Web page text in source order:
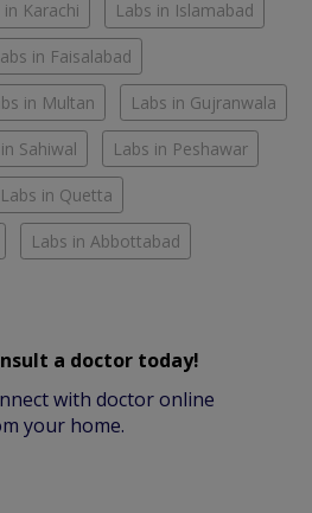
in Karachi Labs in Islamabad
in Faisalabad
in Multan Labs in Gujranwala
Sahiwal Labs in Peshawar
Labs in Quetta
Labs in Abbottabad
a doctor today!
with doctor online
your home.